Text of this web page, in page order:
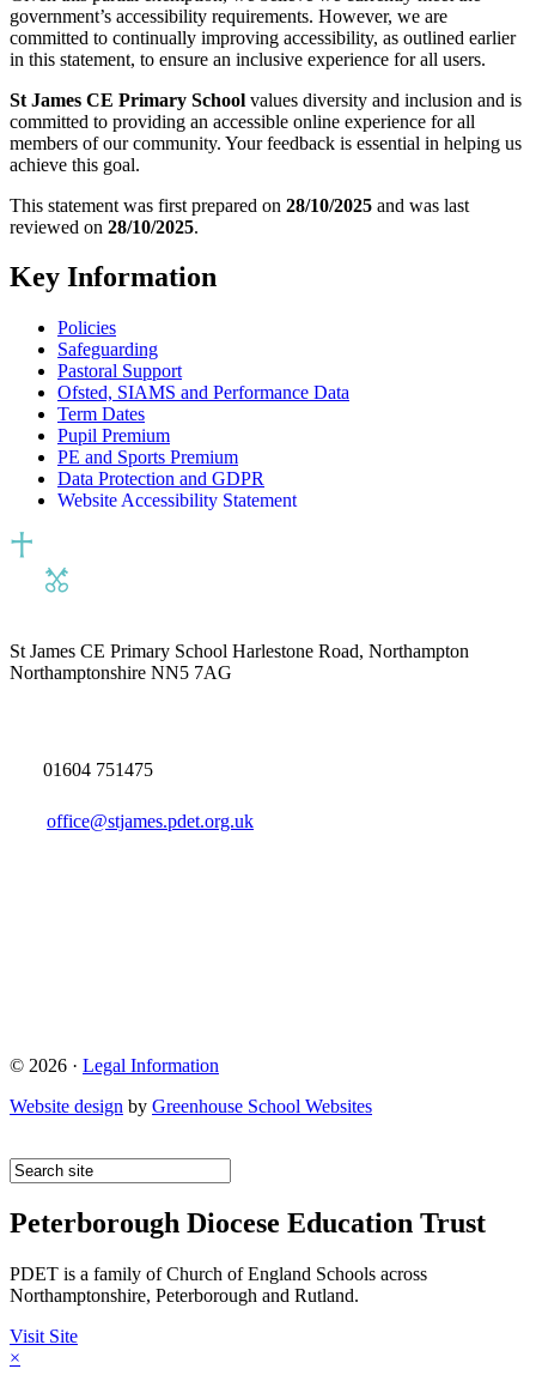
government’s accessibility requirements. However, we are
committed to continually improving accessibility, as outlined earlier
in this statement, to ensure an inclusive experience for all users.
St James CE Primary School values diversity and inclusion and is
committed to providing an accessible online experience for all
members of our community. Your feedback is essential in helping us
achieve this goal.
This statement was first prepared on 28/10/2025 and was last
reviewed on 28/10/2025.
Key Information
Policies
Safeguarding
Pastoral Support
Ofsted, SIAMS and Performance Data
Term Dates
Pupil Premium
PE and Sports Premium
Data Protection and GDPR
Website Accessibility Statement
St James CE Primary School Harlestone Road, Northampton
Northamptonshire NN5 7AG
01604 751475
office@stjames.pdet.org.uk
© 2026 · Legal Information
Website design by Greenhouse School Websites
Peterborough Diocese Education Trust
PDET is a family of Church of England Schools across
Northamptonshire, Peterborough and Rutland.
Visit Site
×